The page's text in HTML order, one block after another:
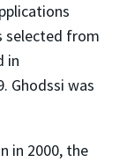
selected from
in
Ghodssi was
in 2000, the